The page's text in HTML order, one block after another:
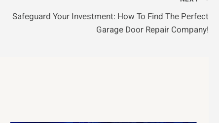
Safeguard Your Investment: How To Find The Perfect
Garage Door Repair Company!